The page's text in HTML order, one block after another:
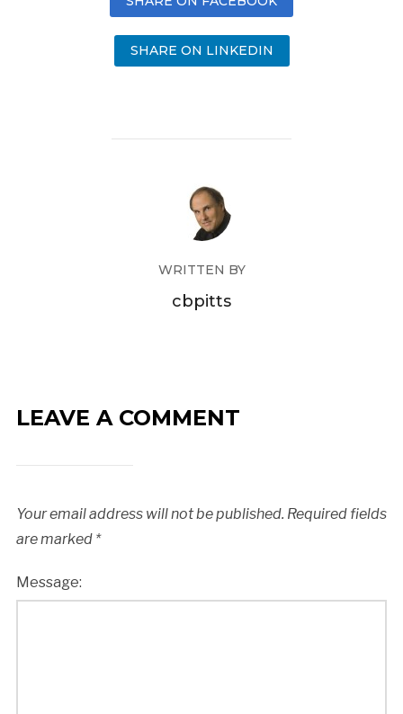
SHARE ON LINKEDIN
WRITTEN BY
cbpitts
LEAVE A COMMENT
Your email address will not be published. Required fields
are marked *
Message: